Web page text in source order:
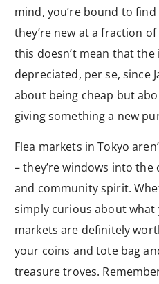
mind, you’re bound to
they’re new at a fraction
this doesn’t mean that the
depreciated, per se, since
about being cheap but
giving something a new
Flea markets in Tokyo
– they’re windows into the
and community spirit.
simply curious about what
markets are definitely
your coins and tote bag
treasure troves.